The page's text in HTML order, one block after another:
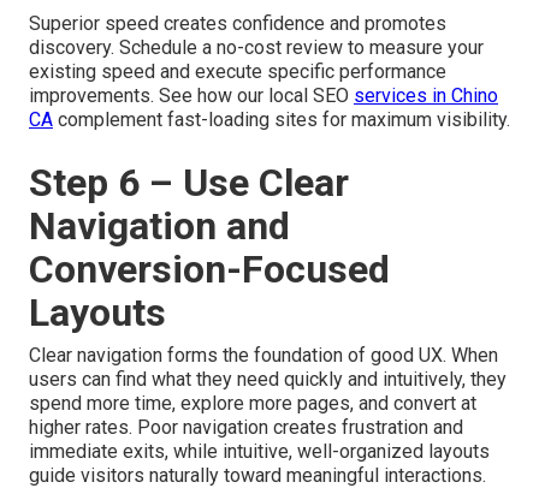
Superior speed creates confidence and promotes
discovery. Schedule a no-cost review to measure your
existing speed and execute specific performance
improvements. See how our local SEO services in Chino
CA complement fast-loading sites for maximum visibility.
Step 6 – Use Clear
Navigation and
Conversion-Focused
Layouts
Clear navigation forms the foundation of good UX. When
users can find what they need quickly and intuitively, they
spend more time, explore more pages, and convert at
higher rates. Poor navigation creates frustration and
immediate exits, while intuitive, well-organized layouts
guide visitors naturally toward meaningful interactions.